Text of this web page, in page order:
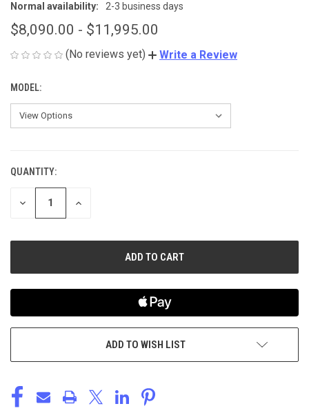
Normal availability:
2-3 business days
$8,090.00 - $11,995.00
(No reviews yet) Write a Review
MODEL:
CURRENT
STOCK:
QUANTITY:
DECREASE
INCREASE
ADD TO WISH LIST